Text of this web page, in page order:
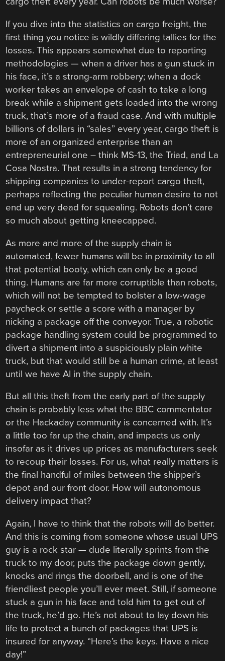
If you dive into the statistics on cargo freight, the
first thing you notice is wildly differing tallies for the
losses. This appears somewhat due to reporting
methodologies — when a driver has a gun stuck in
his face, it’s a strong-arm robbery; when a dock
worker takes an envelope of cash to take a long
break while a shipment gets loaded into the wrong
truck, that’s more of a fraud case. And with multiple
billions of dollars in “sales” every year, cargo theft is
more of an organized enterprise than an
entrepreneurial one – think MS-13, the Triad, and La
Cosa Nostra. That results in a strong tendency for
shipping companies to under-report cargo theft,
perhaps reflecting the peculiar human desire to not
end up very dead for squealing. Robots don’t care
so much about getting kneecapped.
As more and more of the supply chain is
automated, fewer humans will be in proximity to all
that potential booty, which can only be a good
thing. Humans are far more corruptible than robots,
which will not be tempted to bolster a low-wage
paycheck or settle a score with a manager by
nicking a package off the conveyor. True, a robotic
package handling system could be programmed to
divert a shipment into a suspiciously plain white
truck, but that would still be a human crime, at least
until we have AI in the supply chain.
But all this theft from the early part of the supply
chain is probably less what the BBC commentator
or the Hackaday community is concerned with. It’s
a little too far up the chain, and impacts us only
insofar as it drives up prices as manufacturers seek
to recoup their losses. For us, what really matters is
the final handful of miles between the shipper’s
depot and our front door. How will autonomous
delivery impact that?
Again, I have to think that the robots will do better.
And this is coming from someone whose usual UPS
guy is a rock star — dude literally sprints from the
truck to my door, puts the package down gently,
knocks and rings the doorbell, and is one of the
friendliest people you’ll ever meet. Still, if someone
stuck a gun in his face and told him to get out of
the truck, he’d go. He’s not about to lay down his
life to protect a bunch of packages that UPS is
insured for anyway. “Here’s the keys. Have a nice
day!”